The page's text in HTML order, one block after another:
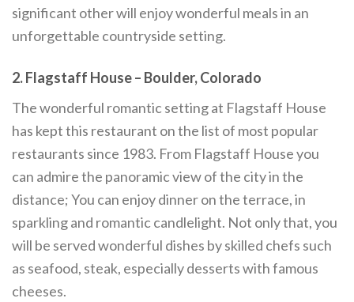
significant other will enjoy wonderful meals in an
unforgettable countryside setting.
2. Flagstaff House – Boulder, Colorado
The wonderful romantic setting at Flagstaff House
has kept this restaurant on the list of most popular
restaurants since 1983. From Flagstaff House you
can admire the panoramic view of the city in the
distance; You can enjoy dinner on the terrace, in
sparkling and romantic candlelight. Not only that, you
will be served wonderful dishes by skilled chefs such
as seafood, steak, especially desserts with famous
cheeses.